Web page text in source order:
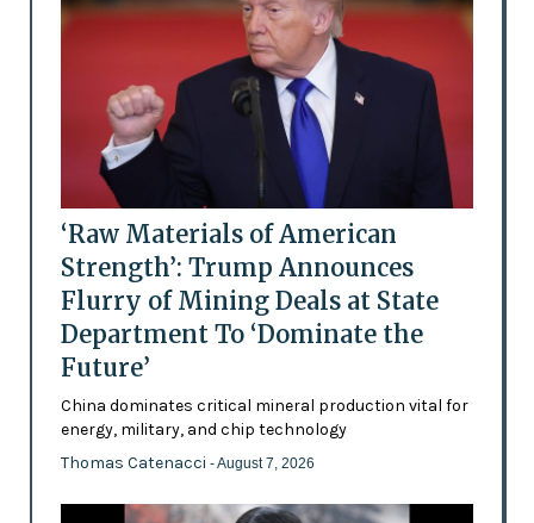
‘Raw Materials of American
Strength’: Trump Announces
Flurry of Mining Deals at State
Department To ‘Dominate the
Future’
China dominates critical mineral production vital for
energy, military, and chip technology
Thomas Catenacci - August 7, 2026